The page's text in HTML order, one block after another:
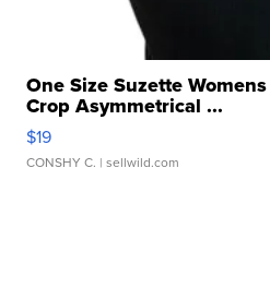
One Size Suzette
Crop Asymmetrical ...
$19
CONSHY C. | sellwild.com